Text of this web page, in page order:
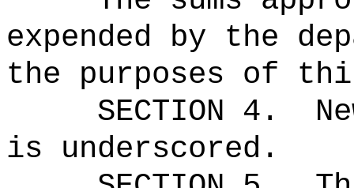
expended by the
the purposes of
SECTION 4.
is underscored.